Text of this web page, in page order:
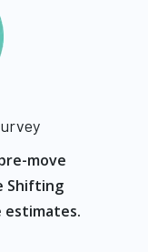
move
Shifting
estimates.